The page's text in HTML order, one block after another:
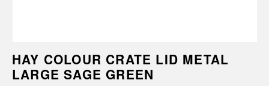
HAY COLOUR CRATE LID METAL
LARGE SAGE GREEN